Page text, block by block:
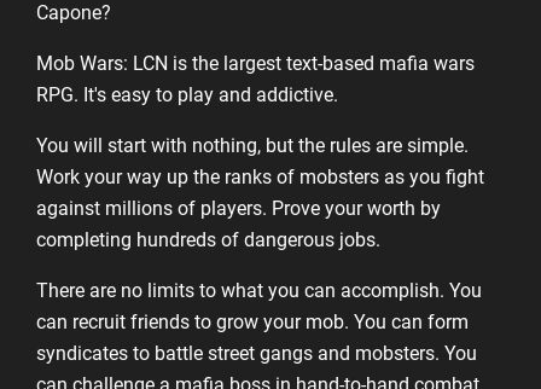
Capone?
Mob Wars: LCN is the largest text-based mafia wars
RPG. It's easy to play and addictive.
You will start with nothing, but the rules are simple.
Work your way up the ranks of mobsters as you fight
against millions of players. Prove your worth by
completing hundreds of dangerous jobs.
There are no limits to what you can accomplish. You
can recruit friends to grow your mob. You can form
syndicates to battle street gangs and mobsters. You